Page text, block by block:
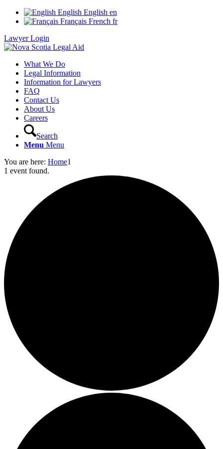
English English en
Français French fr
Lawyer Login
What We Do
Legal Information
Information for Lawyers
FAQ
Contact Us
About Us
Careers
Search
Menu Menu
You are here: Home1
1 event found.